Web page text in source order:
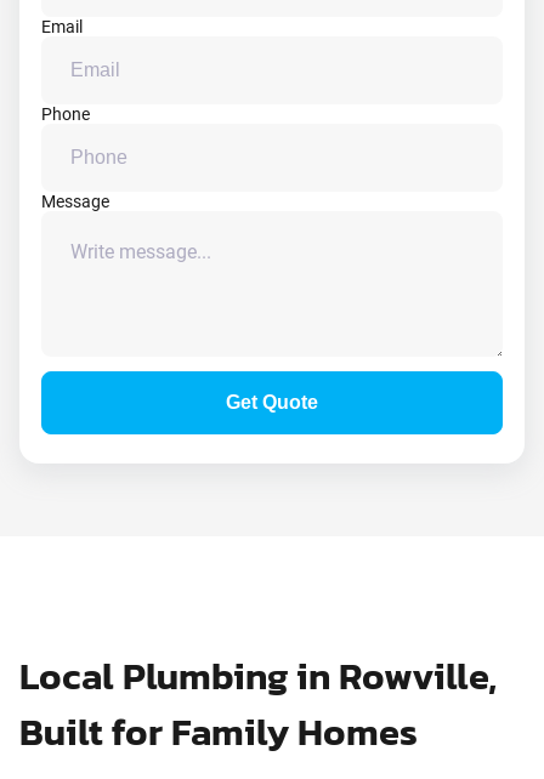
Email
Phone
Message
Get Quote
Local Plumbing in Rowville,
Built for Family Homes